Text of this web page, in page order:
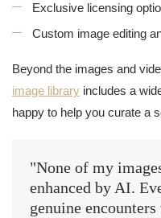
Exclusive licensing
Custom image editing
Beyond the images and
image library includes a
happy to help you curate a
"None of my
enhanced by AI.
genuine